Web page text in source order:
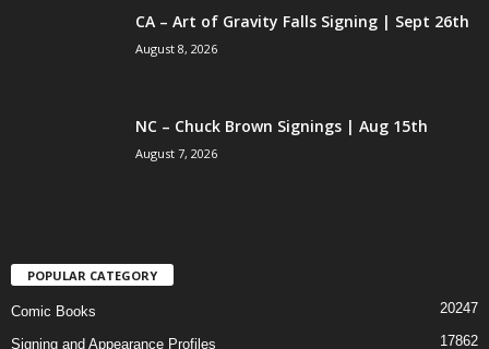
CA – Art of Gravity Falls Signing | Sept 26th
August 8, 2026
NC – Chuck Brown Signings | Aug 15th
August 7, 2026
POPULAR CATEGORY
Comic Books 20247
Signing and Appearance Profiles 17862